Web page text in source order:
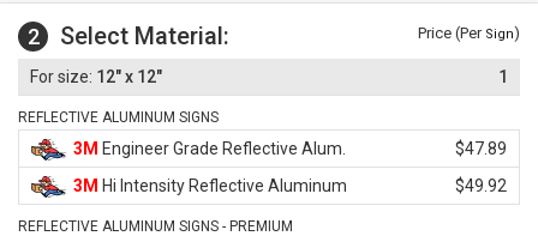
2 Select Material: Price (Per Sign)
12" x 12" 1
REFLECTIVE ALUMINUM SIGNS
3M Engineer Grade Reflective Alum.
$47.89
3M Hi Intensity Reflective Aluminum $49.92
REFLECTIVE ALUMINUM SIGNS - PREMIUM